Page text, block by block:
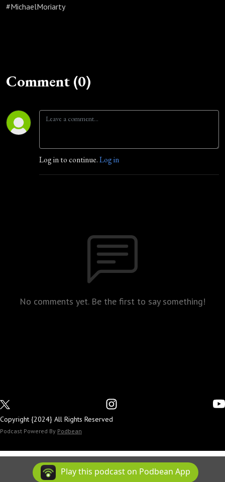
#MichaelMoriarty
Comment (0)
Log in to continue.Log in
No comments yet. Be the first to say something!
Copyright {2024} All Rights Reserved
Podcast Powered By Podbean
Play this podcast on Podbean App